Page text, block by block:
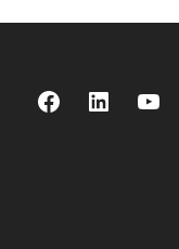
Facebook LinkedIn YouTube